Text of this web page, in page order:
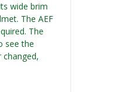
wide brim
The AEF
The
see the